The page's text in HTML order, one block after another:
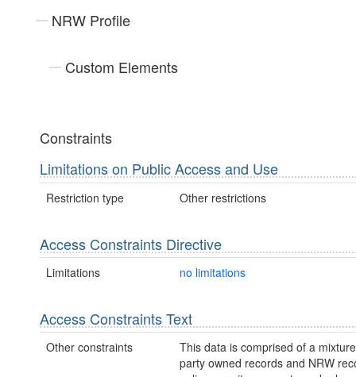
NRW Profile
Custom Elements
Constraints
Limitations on Public Access and Use
Restriction type Other restrictions
Access Constraints Directive
Limitations no limitations
Access Constraints Text
Other constraints
This data is comprised of a
party owned records and NRW